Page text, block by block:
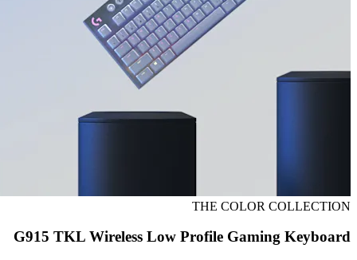
THE COLOR COLLECTION
G915 TKL Wireless Low Profile Gaming Keyboard